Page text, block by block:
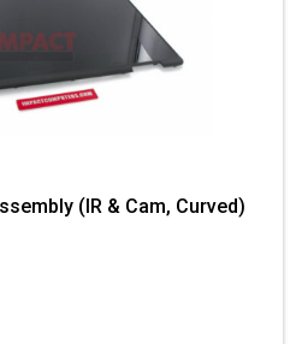
(IR & Cam, Curved)